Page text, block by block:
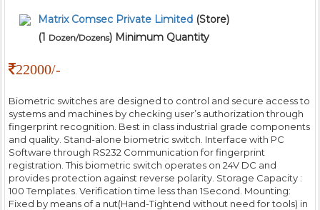
Matrix Comsec Private Limited (Store)
(1 Dozen/Dozens) Minimum Quantity
22000/-
Biometric switches are designed to control and secure access to
systems and machines by checking user’s authorization through
fingerprint recognition. Best in class industrial grade components
and quality. Stand-alone biometric switch. Interface with PC
Software through RS232 Communication for fingerprint
registration. This biometric switch operates on 24V DC and
provides protection against reverse polarity. Storage Capacity :
100 Templates. Verification time less than 1Second. Mounting:
Fixed by means of a nut(Hand-Tightend without need for tools) in